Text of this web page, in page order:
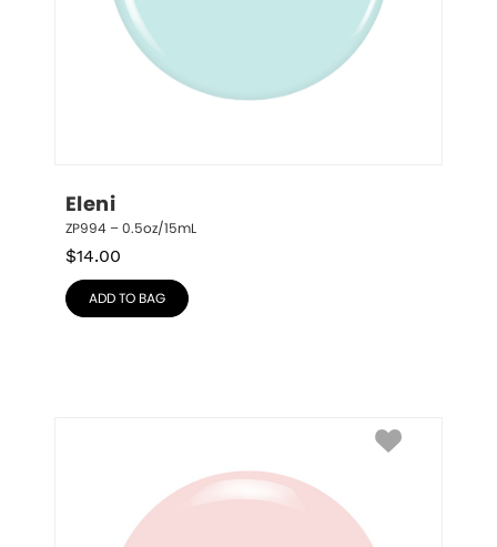
Eleni
ZP994 – 0.5oz/15mL
$14.00
ADD TO BAG